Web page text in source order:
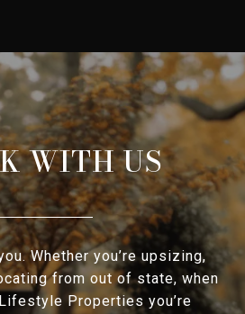
WITH US
Whether you’re upsizing,
from out of state, when
Properties you’re